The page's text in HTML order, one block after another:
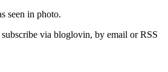
seen in photo.
via bloglovin, by email or RSS